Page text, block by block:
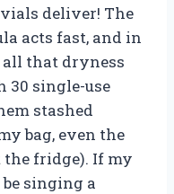
deliver! The
acts fast, and in
that dryness
30 single-use
stashed
bag, even the
the fridge). If my
be singing a